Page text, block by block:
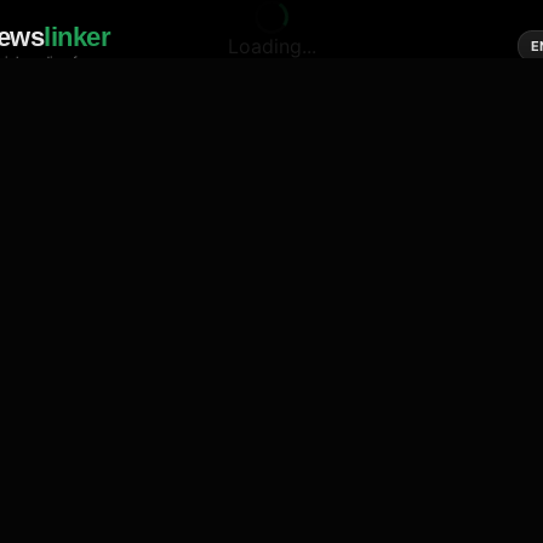
linker
media of news
Loading...